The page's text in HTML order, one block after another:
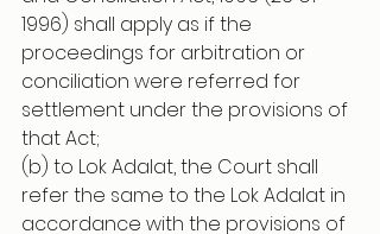
1996) shall apply as if the
proceedings for arbitration or
conciliation were referred for
settlement under the provisions of
that Act;
(b) to Lok Adalat, the Court shall
refer the same to the Lok Adalat in
accordance with the provisions of